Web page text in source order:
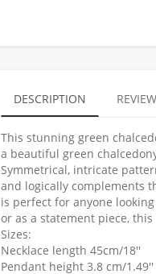
DESCRIPTION
This stunning green
a beautiful green
Symmetrical, intricate
and logically complements
is perfect for anyone
or as a statement piece,
Sizes:
Necklace length 45cm/18''
Pendant height 3.8 cm/1.49''